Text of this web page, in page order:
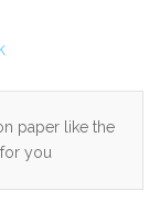
paper like the
you